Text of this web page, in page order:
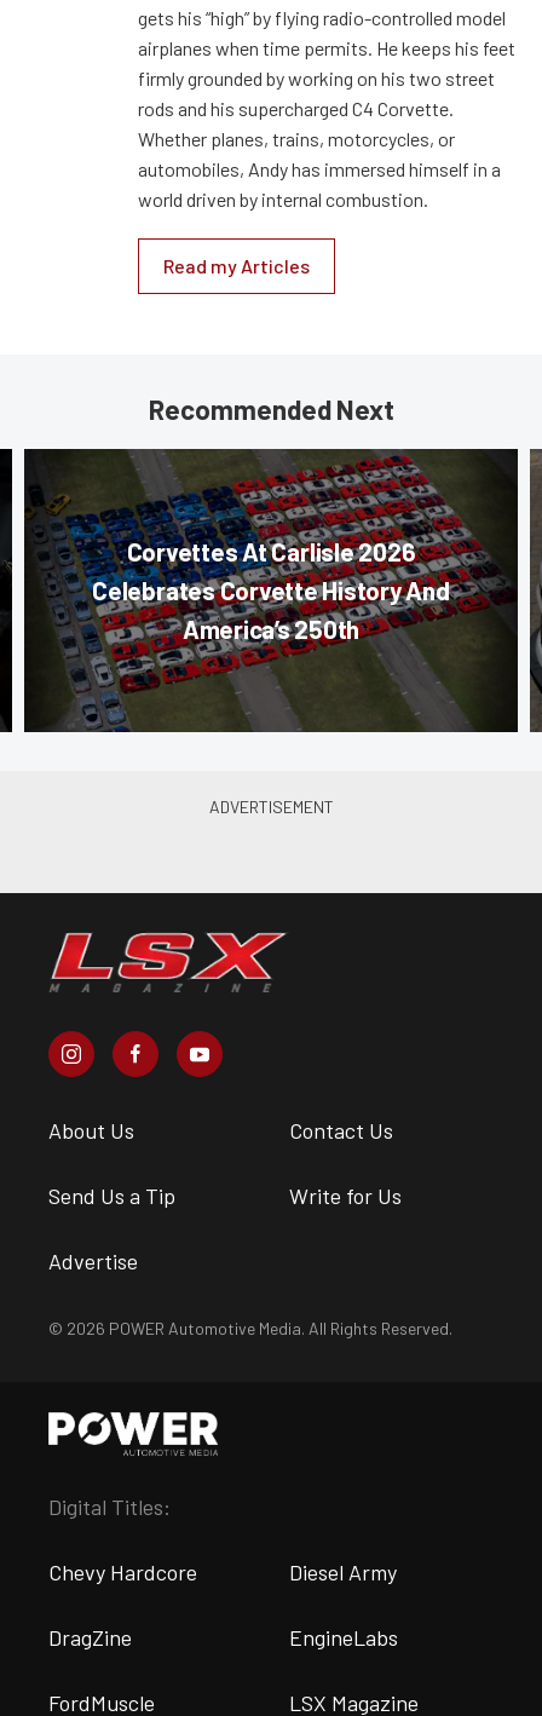
gets his “high” by flying radio-controlled model
airplanes when time permits. He keeps his feet
firmly grounded by working on his two street
rods and his supercharged C4 Corvette.
Whether planes, trains, motorcycles, or
automobiles, Andy has immersed himself in a
world driven by internal combustion.
Read my Articles
Recommended Next
Corvettes At Carlisle 2026
Celebrates Corvette History And
America’s 250th
About Us Contact Us
Send Us a Tip Write for Us
Advertise
© 2026 POWER Automotive Media. All Rights Reserved.
Digital Titles:
Chevy Hardcore Diesel Army
DragZine EngineLabs
FordMuscle LSX Magazine